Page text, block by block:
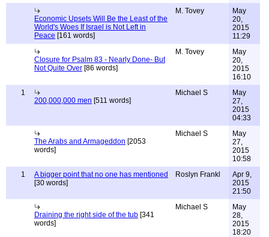
Economic Upsets Will Be the Least of the
World's Woes If Israel is Not Left in
Peace [161 words]
M. Tovey
May
20,
2015
11:29
Closure for Psalm 83 - Nearly Done- But
Not Quite Over [86 words]
M. Tovey
May
20,
2015
16:10
1
200,000,000 men [511 words]
Michael S
May
27,
2015
04:33
The Arabs and Armageddon [2053
words]
Michael S
May
27,
2015
10:58
1
A bigger point that no one has mentioned
[30 words]
Roslyn Frankl
Apr 9,
2015
21:50
Draining the right side of the tub [341
words]
Michael S
May
28,
2015
18:20